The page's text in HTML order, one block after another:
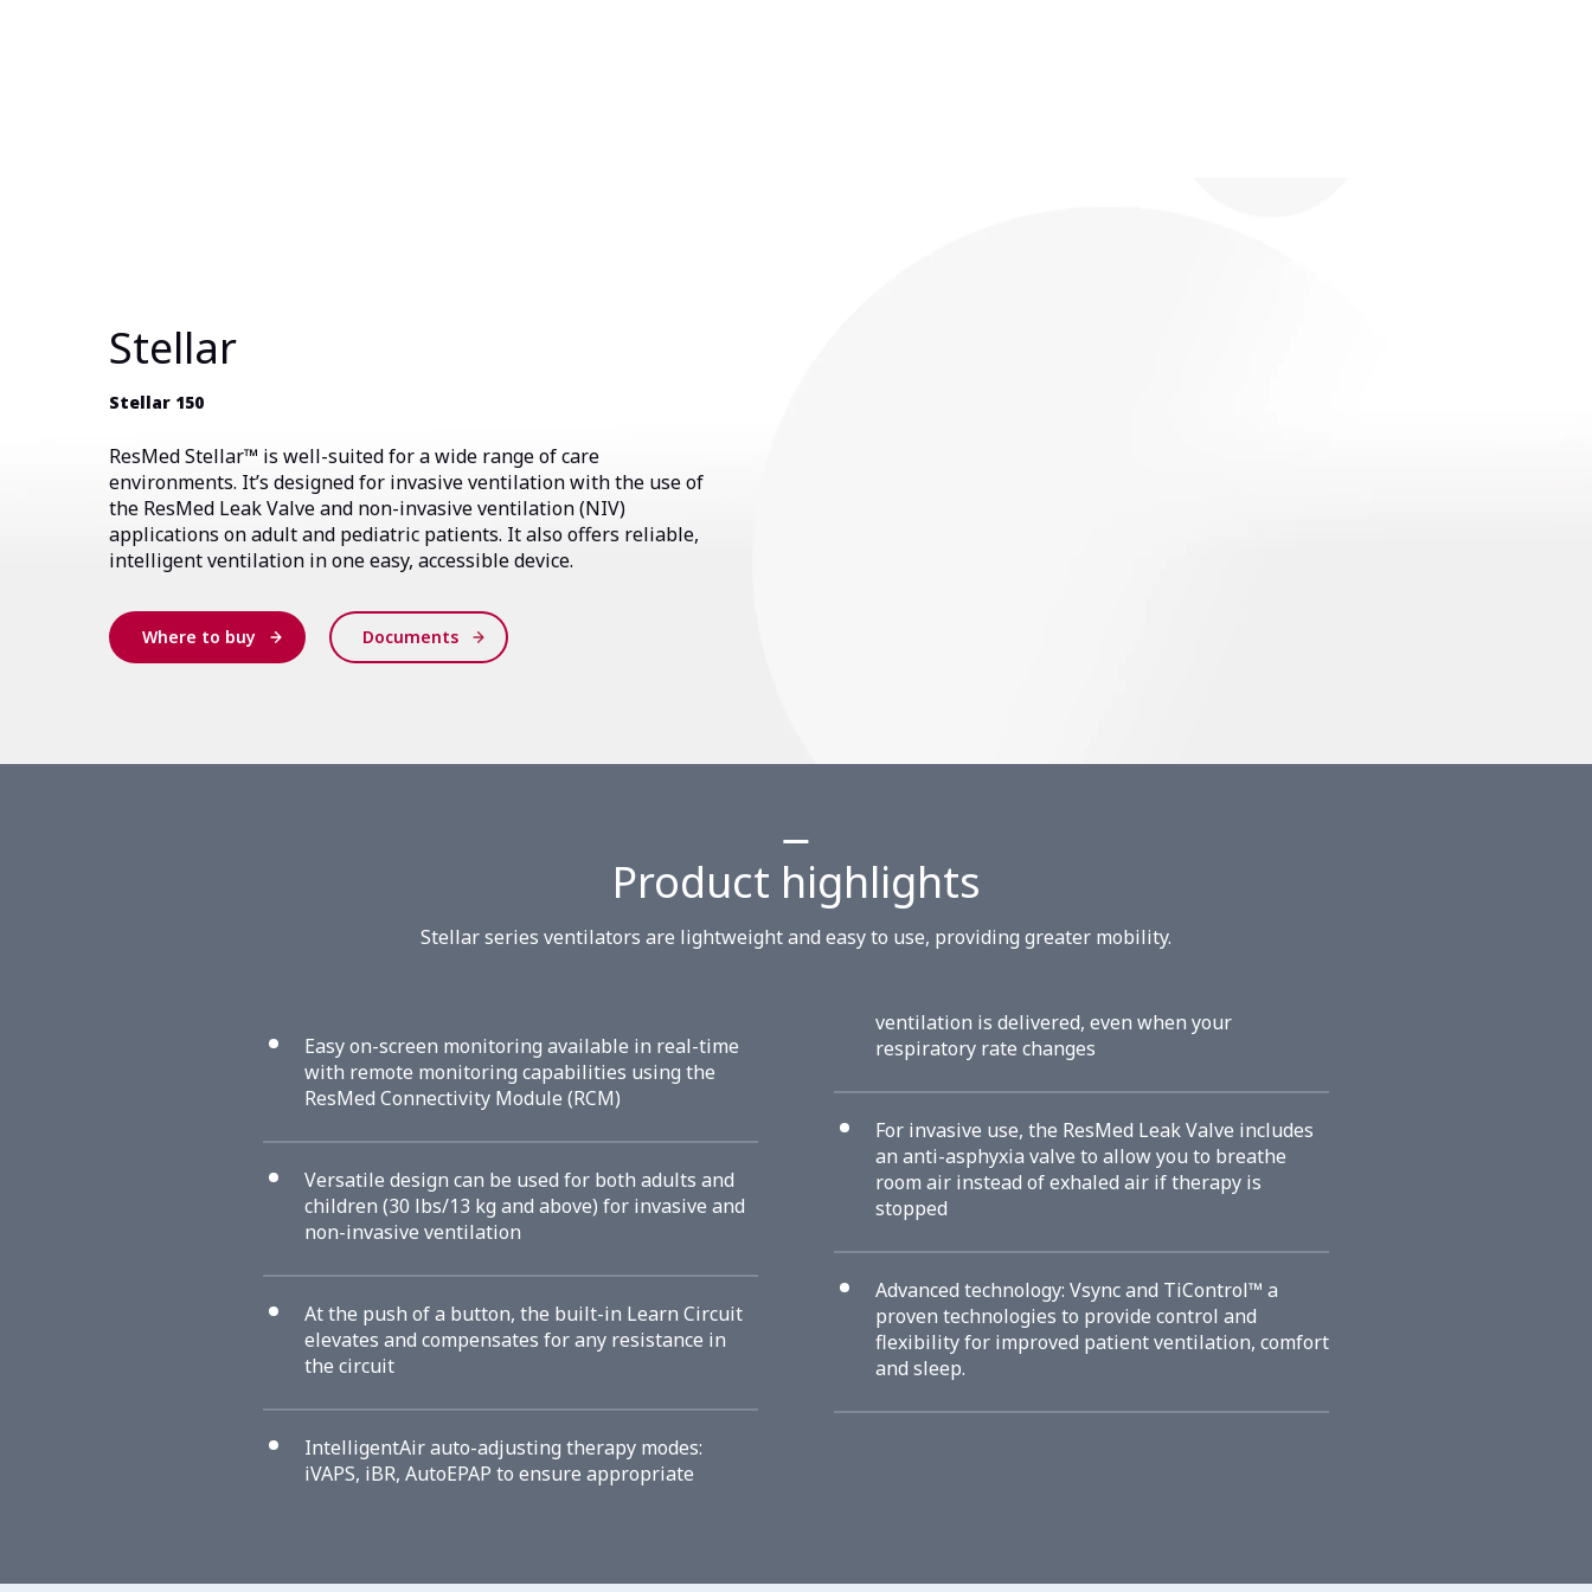
Stellar
Stellar 150
ResMed Stellar™ is well-suited for a wide range of care
environments. It’s designed for invasive ventilation with the use of
the ResMed Leak Valve and non-invasive ventilation (NIV)
applications on adult and pediatric patients. It also offers reliable,
intelligent ventilation in one easy, accessible device.
Where to buy Documents
Product highlights
Stellar series ventilators are lightweight and easy to use, providing greater mobility.
Easy on-screen monitoring available in real-time
with remote monitoring capabilities using the
ResMed Connectivity Module (RCM)
Versatile design can be used for both adults and
children (30 lbs/13 kg and above) for invasive and
non-invasive ventilation
At the push of a button, the built-in Learn Circuit
elevates and compensates for any resistance in
the circuit
IntelligentAir auto-adjusting therapy modes:
iVAPS, iBR, AutoEPAP to ensure appropriate
ventilation is delivered, even when your
respiratory rate changes
For invasive use, the ResMed Leak Valve includes
an anti-asphyxia valve to allow you to breathe
room air instead of exhaled air if therapy is
stopped
Advanced technology: Vsync and TiControl™ a
proven technologies to provide control and
flexibility for improved patient ventilation, comfort
and sleep.